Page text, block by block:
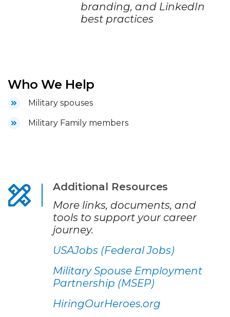
branding, and LinkedIn
best practices
Who We Help
Military spouses
Military Family members
Additional Resources
More links, documents, and
tools to support your career
journey.
USAJobs (Federal Jobs)
Military Spouse Employment
Partnership (MSEP)
HiringOurHeroes.org